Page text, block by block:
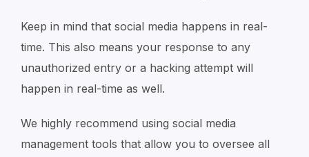
Keep in mind that social media happens in real-
time. This also means your response to any
unauthorized entry or a hacking attempt will
happen in real-time as well.
We highly recommend using social media
management tools that allow you to oversee all